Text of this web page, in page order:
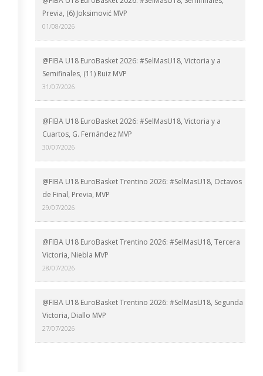
Previa, (6) Joksimović MVP
01/08/2026
@FIBA U18 EuroBasket 2026: #SelMasU18, Victoria y a
Semifinales, (11) Ruiz MVP
31/07/2026
@FIBA U18 EuroBasket 2026: #SelMasU18, Victoria y a
Cuartos, G. Fernández MVP
30/07/2026
@FIBA U18 EuroBasket Trentino 2026: #SelMasU18, Octavos
de Final, Previa, MVP
29/07/2026
@FIBA U18 EuroBasket Trentino 2026: #SelMasU18, Tercera
Victoria, Niebla MVP
28/07/2026
@FIBA U18 EuroBasket Trentino 2026: #SelMasU18, Segunda
Victoria, Diallo MVP
27/07/2026